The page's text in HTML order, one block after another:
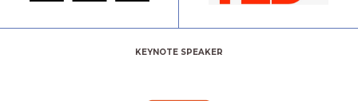
KEYNOTE SPEAKER